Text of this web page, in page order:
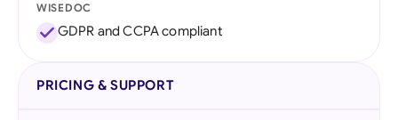
WISEDOC
GDPR and CCPA compliant
PRICING & SUPPORT